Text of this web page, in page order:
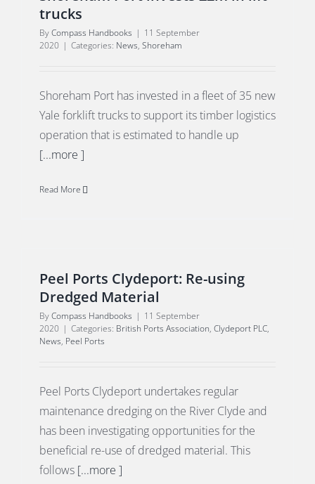
trucks
ByCompass Handbooks | 11 September
2020 | Categories: News, Shoreham
Shoreham Port has invested in a fleet of 35 new
Yale forklift trucks to support its timber logistics
operation that is estimated to handle up
[...more ]
Read More
Peel Ports Clydeport: Re-using
Dredged Material
ByCompass Handbooks | 11 September
2020 | Categories: British Ports Association, Clydeport PLC,
News, Peel Ports
Peel Ports Clydeport undertakes regular
maintenance dredging on the River Clyde and
has been investigating opportunities for the
beneficial re-use of dredged material. This
follows [...more ]